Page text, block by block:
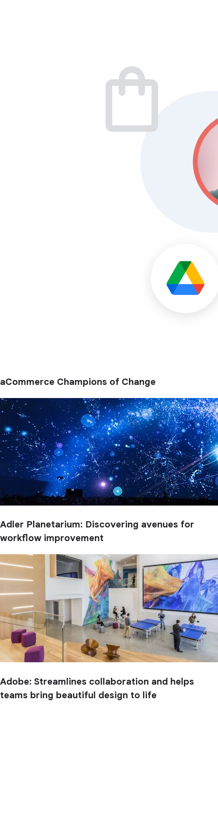
aCommerce Champions of Change
Adler Planetarium: Discovering avenues for
workflow improvement
Adobe: Streamlines collaboration and helps
teams bring beautiful design to life